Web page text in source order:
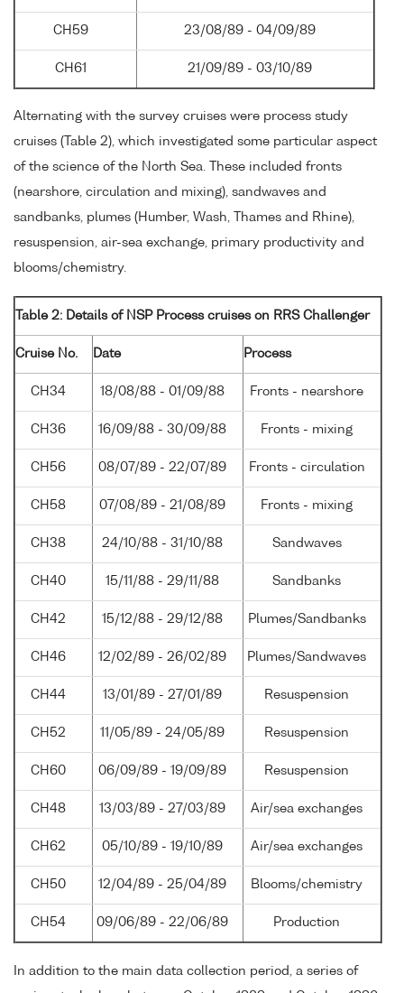
CH59 23/08/89 - 04/09/89
CH61 21/09/89 - 03/10/89
Alternating with the survey cruises were process study
cruises (Table 2), which investigated some particular aspect
of the science of the North Sea. These included fronts
(nearshore, circulation and mixing), sandwaves and
sandbanks, plumes (Humber, Wash, Thames and Rhine),
resuspension, air-sea exchange, primary productivity and
blooms/chemistry.
Table 2: Details of NSP Process cruises on RRS Challenger
Cruise No. Date Process
CH34 18/08/88 - 01/09/88 Fronts - nearshore
CH36 16/09/88 - 30/09/88 Fronts - mixing
CH56 08/07/89 - 22/07/89 Fronts - circulation
CH58 07/08/89 - 21/08/89 Fronts - mixing
CH38 24/10/88 - 31/10/88 Sandwaves
CH40 15/11/88 - 29/11/88 Sandbanks
CH42 15/12/88 - 29/12/88 Plumes/Sandbanks
CH46 12/02/89 - 26/02/89 Plumes/Sandwaves
CH44 13/01/89 - 27/01/89 Resuspension
CH52 11/05/89 - 24/05/89 Resuspension
CH60 06/09/89 - 19/09/89 Resuspension
CH48 13/03/89 - 27/03/89 Air/sea exchanges
CH62 05/10/89 - 19/10/89 Air/sea exchanges
CH50 12/04/89 - 25/04/89 Blooms/chemistry
CH54 09/06/89 - 22/06/89 Production
In addition to the main data collection period, a series of